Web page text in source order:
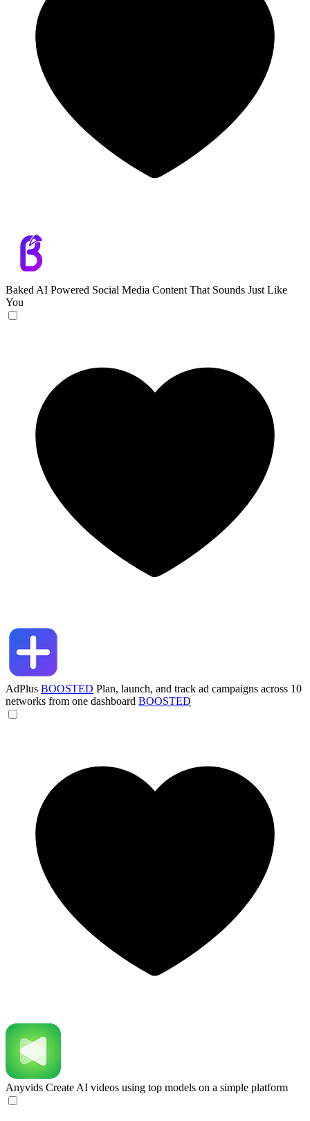
Baked AI Powered Social Media Content That Sounds Just Like
You
AdPlus BOOSTED Plan, launch, and track ad campaigns across 10
networks from one dashboard BOOSTED
Anyvids Create AI videos using top models on a simple platform